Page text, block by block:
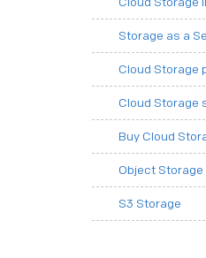
Storage as a
Cloud Storage
Cloud Storage
Buy Cloud
Object Storage
S3 Storage